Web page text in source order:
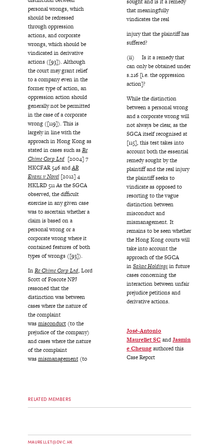
personal wrongs, which
should be redressed
through oppression
actions, and corporate
wrongs, which should be
vindicated in derivative
actions ([93]). Although
the court may grant relief
to a company even in the
former type of action, an
oppression action should
generally not be permitted
in the case of a corporate
wrong ([119]). This is
largely in line with the
approach in Hong Kong as
stated in cases such asRe
Chime Corp Ltd[2004] 7
HKCFAR 546 andAR
Evans v Novel[2012] 4
HKLRD 511 As the SGCA
observed, the difficult
exercise in any given case
was to ascertain whether a
claim is based on a
personal wrong or a
corporate wrong where it
contained features of both
types of wrongs ([93]).
InRe Chime Corp Ltd, Lord
Scott of Foscote NPJ
reasoned that the
distinction was between
cases where the nature of
the complaint
wasmisconduct(to the
prejudice of the company)
and cases where the nature
of the complaint
wasmismanagement(to
that meaningfully
vindicates the real
injury that the plaintiff has
suffered?
(ii) Is it a remedy that
can only be obtained under
s.216 [i.e. the oppression
action]?
While the distinction
between a personal wrong
and a corporate wrong will
not always be clear, as the
SGCA itself recognised at
[115], this test takes into
account both the essential
remedy sought by the
plaintiff and the real injury
the plaintiff seeks to
vindicate as opposed to
resorting to the vague
distinction between
misconduct and
mismanagement. It
remains to be seen whether
the Hong Kong courts will
take into account the
approach of the SGCA
inSakae Holdingsin future
cases concerning the
interaction between unfair
prejudice petitions and
derivative actions.
José-Antonio
Maurellet SC andJasmin
e Cheungauthored this
Case Report
RELATED MEMBERS
MAURELLET@DVC.HK